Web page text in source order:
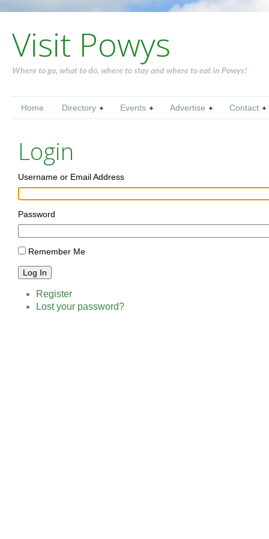
Visit Powys
Where to go, what to do, where to stay and where to eat in Powys!
Home Directory Events Advertise Contact
Login
Username or Email Address
Password
Remember Me
Log In
Register
Lost your password?